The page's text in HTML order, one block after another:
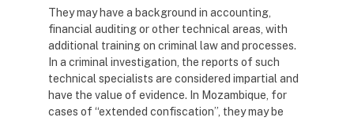
They may have a background in accounting,
financial auditing or other technical areas, with
additional training on criminal law and processes.
In a criminal investigation, the reports of such
technical specialists are considered impartial and
have the value of evidence. In Mozambique, for
cases of “extended confiscation”, they may be